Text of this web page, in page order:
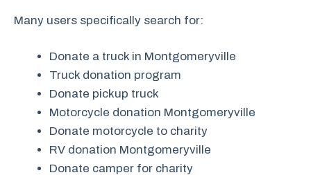
Many users specifically search for:
Donate a truck in Montgomeryville
Truck donation program
Donate pickup truck
Motorcycle donation Montgomeryville
Donate motorcycle to charity
RV donation Montgomeryville
Donate camper for charity